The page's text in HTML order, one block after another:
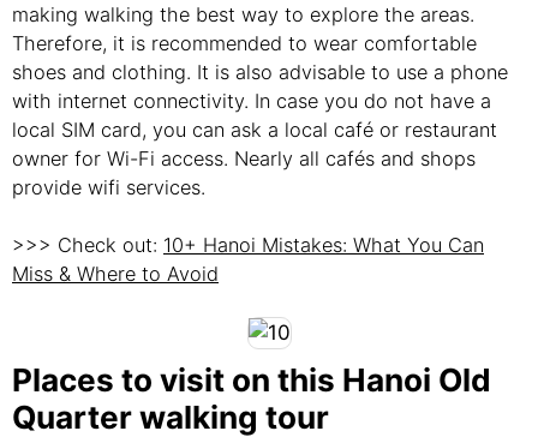
making walking the best way to explore the areas.
Therefore, it is recommended to wear comfortable
shoes and clothing. It is also advisable to use a phone
with internet connectivity. In case you do not have a
local SIM card, you can ask a local café or restaurant
owner for Wi-Fi access. Nearly all cafés and shops
provide wifi services.
>>> Check out: 10+ Hanoi Mistakes: What You Can
Miss & Where to Avoid
Places to visit on this Hanoi Old
Quarter walking tour